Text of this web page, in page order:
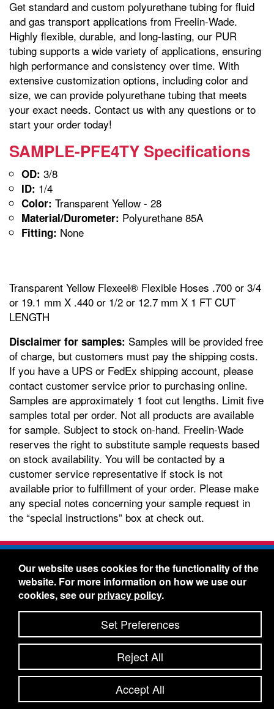
Get standard and custom polyurethane tubing for fluid
and gas transport applications from Freelin-Wade.
Highly flexible, durable, and long-lasting, our PUR
tubing supports a wide variety of applications, ensuring
high performance and consistency over time. With
extensive customization options, including color and
size, we can provide polyurethane tubing that meets
your exact needs. Contact us with any questions or to
start your order today!
SAMPLE-PFE4TY Specifications
OD: 3/8
ID: 1/4
Color: Transparent Yellow - 28
Material/Durometer: Polyurethane 85A
Fitting: None
Transparent Yellow Flexeel® Flexible Hoses .700 or 3/4
or 19.1 mm X .440 or 1/2 or 12.7 mm X 1 FT CUT
LENGTH
Disclaimer for samples: Samples will be provided free
of charge, but customers must pay the shipping costs.
If you have a UPS or FedEx shipping account, please
contact customer service prior to purchasing online.
Samples are approximately 1 foot cut lengths. Limit five
samples total per order. Not all products are available
for sample. Subject to stock on-hand. Freelin-Wade
reserves the right to substitute sample requests based
on stock availability. You will be contacted by a
customer service representative if stock is not
available prior to fulfillment of your order. Please make
any special notes concerning your sample request in
the “special instructions” box at check out.
Freelin-Wade Co. -1730 NE Miller Street -
McMinnville, Oregon 97128
Toll Free:888-373-9233- Local & International:
434-5561
Freelin-Wade: A Coilhose Company
© 2026 Freelin-Wade Co.
Shipping Terms & Conditions
Privacy Policy-Accessibility Statement-Site Map
Site Credits:Ecreativeworks
Our website uses cookies for the functionality of the
website. For more information on how we use our
cookies, see our privacy policy.
Set Preferences
Reject All
Accept All